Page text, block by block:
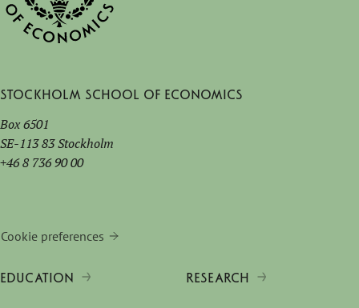
Stockholm School of Economics
Box 6501
SE-113 83 Stockholm
+46 8 736 90 00
Cookie preferences
EDUCATION RESEARCH